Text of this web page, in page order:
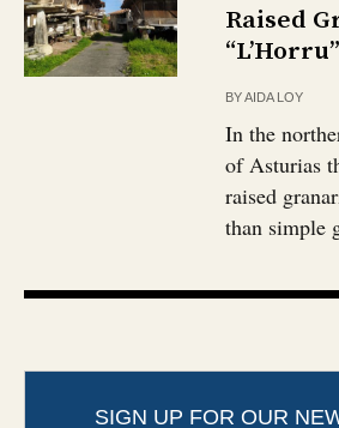
Raised
“L’Horru”
BYAIDA LOY
In the
of Asturias
raised
than simple
SIGN UP FOR OUR